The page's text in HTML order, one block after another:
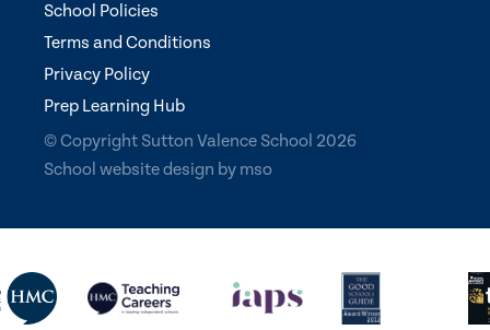
School Policies
Terms and Conditions
Privacy Policy
Prep Learning Hub
© Copyright Sutton Valence School 2026
School website design by mso